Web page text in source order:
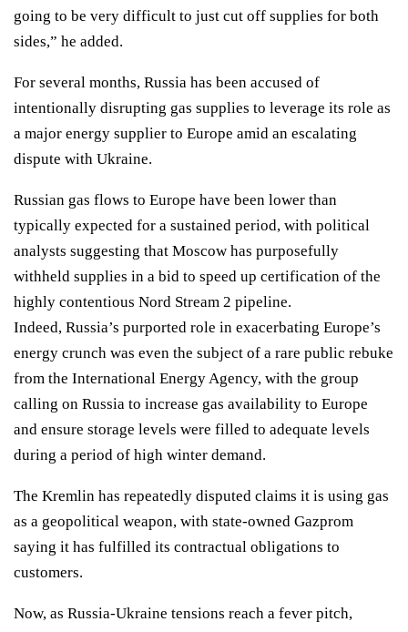
going to be very difficult to just cut off supplies for both
sides,” he added.
For several months, Russia has been accused of
intentionally disrupting gas supplies to leverage its role as
a major energy supplier to Europe amid an escalating
dispute with Ukraine.
Russian gas flows to Europe have been lower than
typically expected for a sustained period, with political
analysts suggesting that Moscow has purposefully
withheld supplies in a bid to speed up certification of the
highly contentious Nord Stream 2 pipeline.
Indeed, Russia’s purported role in exacerbating Europe’s
energy crunch was even the subject of a rare public rebuke
from the International Energy Agency, with the group
calling on Russia to increase gas availability to Europe
and ensure storage levels were filled to adequate levels
during a period of high winter demand.
The Kremlin has repeatedly disputed claims it is using gas
as a geopolitical weapon, with state-owned Gazprom
saying it has fulfilled its contractual obligations to
customers.
Now, as Russia-Ukraine tensions reach a fever pitch,